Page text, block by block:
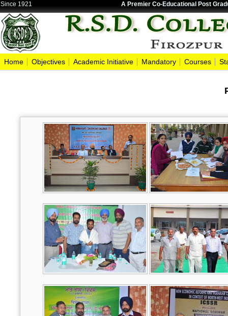
Since 1921 A Premier Co-Educational Post
Home Objectives Academic Initiative Mandatory Courses